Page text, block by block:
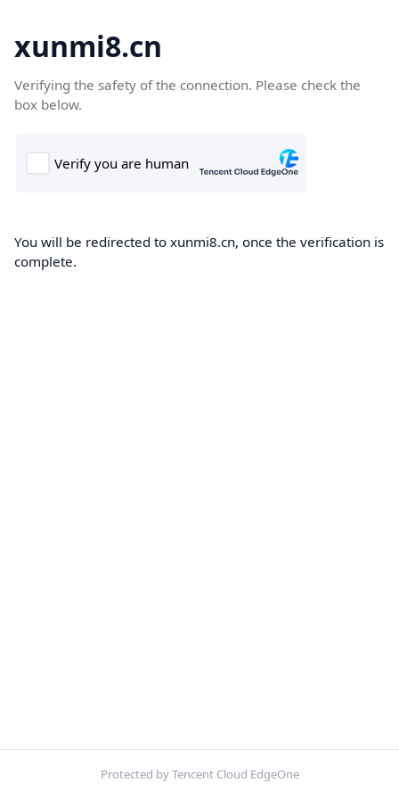
xunmi8.cn
Verifying the safety of the connection. Please check the
box below.
You will be redirected to xunmi8.cn, once the verification is
complete.
Protected by Tencent Cloud EdgeOne